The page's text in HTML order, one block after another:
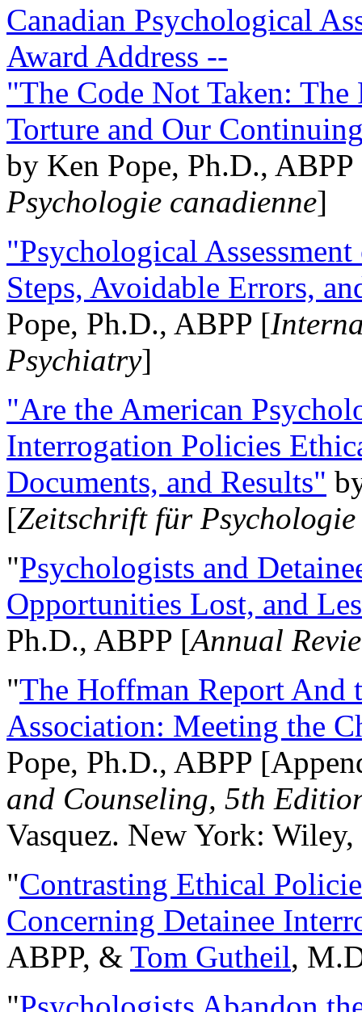
Canadian Psychological
Award Address --
"The Code Not Taken:
Torture and Our
by Ken Pope, Ph.D.,
Psychologie canadienne]
"Psychological
Steps, Avoidable Errors,
Pope, Ph.D., ABPP [
Psychiatry]
"Are the American
Interrogation Policies
Documents, and Results"
[Zeitschrift für
"Psychologists and
Opportunities Lost, and
Ph.D., ABPP [Annual
"The Hoffman Report And
Association: Meeting the
Pope, Ph.D., ABPP
and Counseling, 5th
Vasquez. New York:
"Contrasting Ethical
Concerning Detainee
ABPP, & Tom Gutheil,